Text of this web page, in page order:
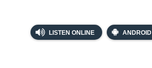
LISTEN ONLINE ANDROID